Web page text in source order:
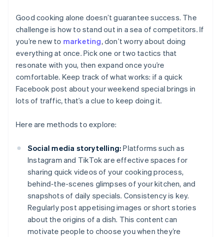
Good cooking alone doesn’t guarantee success. The
challenge is how to stand out in a sea of competitors. If
you’re new to marketing, don’t worry about doing
everything at once. Pick one or two tactics that
resonate with you, then expand once you’re
comfortable. Keep track of what works: if a quick
Facebook post about your weekend special brings in
lots of traffic, that’s a clue to keep doing it.
Here are methods to explore:
Social media storytelling: Platforms such as
Instagram and TikTok are effective spaces for
sharing quick videos of your cooking process,
behind-the-scenes glimpses of your kitchen, and
snapshots of daily specials. Consistency is key.
Regularly post appetising images or short stories
about the origins of a dish. This content can
motivate people to choose you when they’re